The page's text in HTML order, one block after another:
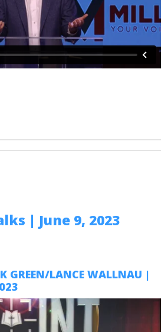
| June 9, 2023
GREEN/LANCE WALLNAU |